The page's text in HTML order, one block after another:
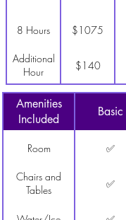
8 Hours $1075
Additional
Hour
$140
Decor
Package
Amenities
Included
Basic
Room ✅
Chairs and
Tables
✅